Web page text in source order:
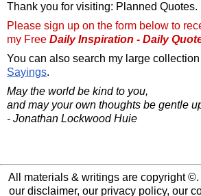
Thank you for visiting: Planned Quotes.
Please sign up on the form below to
my Free Daily Inspiration - Daily
You can also search my large
Sayings.
May the world be kind to you,
and may your own thoughts be gentle
- Jonathan Lockwood Huie
All materials & writings are copyright ©.
our disclaimer, our privacy policy, our